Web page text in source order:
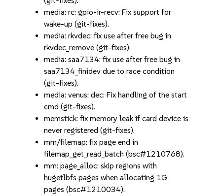
media: rc: gpio-ir-recv: Fix support for
wake-up (git-fixes).
media: rkvdec: fix use after free bug in
rkvdec_remove (git-fixes).
media: saa7134: fix use after free bug in
saa7134_finidev due to race condition
(git-fixes).
media: venus: dec: Fix handling of the start
cmd (git-fixes).
memstick: fix memory leak if card device is
never registered (git-fixes).
mm/filemap: fix page end in
filemap_get_read_batch (bsc#1210768).
mm: page_alloc: skip regions with
hugetlbfs pages when allocating 1G
pages (bsc#1210034).